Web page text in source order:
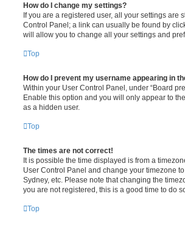
How do I change my settings?
If you are a registered user, all your settings are
Control Panel; a link can usually be found by
will allow you to change all your settings and
Top
How do I prevent my username appearing in
Within your User Control Panel, under “Board
Enable this option and you will only appear to
as a hidden user.
Top
The times are not correct!
It is possible the time displayed is from a
User Control Panel and change your timezone
Sydney, etc. Please note that changing the
you are not registered, this is a good time to do
Top